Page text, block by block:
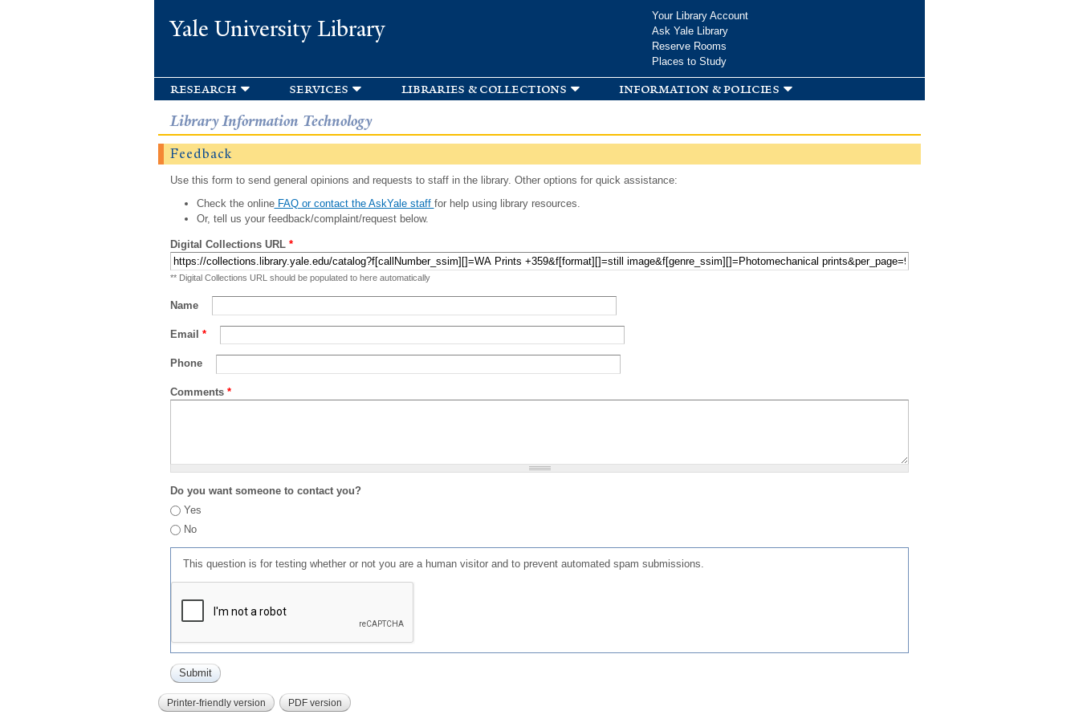
Yale University Library
Your Library Account
Ask Yale Library
Reserve Rooms
Places to Study
research services libraries & collections information & policies
Library Information Technology
Feedback
Use this form to send general opinions and requests to staff in the library. Other options for quick assistance:
Check the onlineFAQ or contact the AskYale staff for help using library resources.
Or, tell us your feedback/complaint/request below.
Digital Collections URL *
** Digital Collections URL should be populated to here automatically
Name
Email *
Phone
Comments *
Do you want someone to contact you?
Yes
No
This question is for testing whether or not you are a human visitor and to prevent automated spam submissions.
Printer-friendly version PDF version